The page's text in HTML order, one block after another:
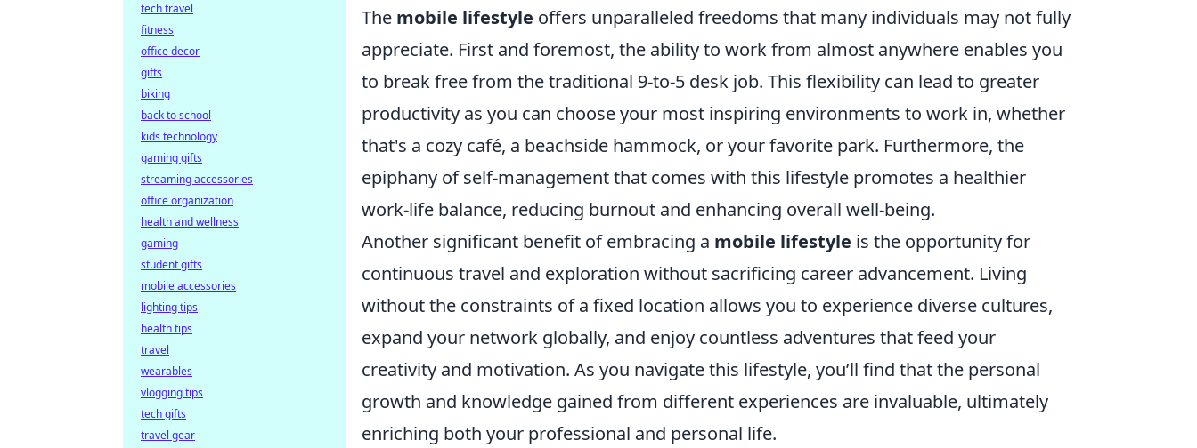
The mobile lifestyle offers unparalleled freedoms that many individuals may not fully
appreciate. First and foremost, the ability to work from almost anywhere enables you
to break free from the traditional 9-to-5 desk job. This flexibility can lead to greater
productivity as you can choose your most inspiring environments to work in, whether
that's a cozy café, a beachside hammock, or your favorite park. Furthermore, the
epiphany of self-management that comes with this lifestyle promotes a healthier
work-life balance, reducing burnout and enhancing overall well-being.
Another significant benefit of embracing a mobile lifestyle is the opportunity for
continuous travel and exploration without sacrificing career advancement. Living
without the constraints of a fixed location allows you to experience diverse cultures,
expand your network globally, and enjoy countless adventures that feed your
creativity and motivation. As you navigate this lifestyle, you’ll find that the personal
growth and knowledge gained from different experiences are invaluable, ultimately
enriching both your professional and personal life.
tech travel
fitness
office decor
gifts
biking
back to school
kids technology
gaming gifts
streaming accessories
office organization
health and wellness
gaming
student gifts
mobile accessories
lighting tips
health tips
travel
wearables
vlogging tips
tech gifts
travel gear